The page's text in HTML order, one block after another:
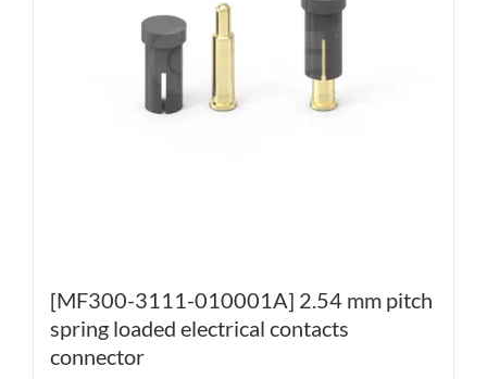
[MF300-3111-010001A] 2.54 mm pitch
spring loaded electrical contacts
connector